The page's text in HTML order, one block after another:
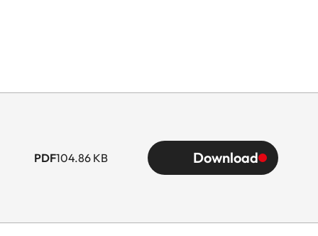
PDF104.86 KB Download